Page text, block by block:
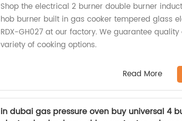
Shop the electrical 2 burner double burner
hob burner built in gas cooker tempered glass
RDX-GH027 at our factory. We guarantee
variety of cooking options.
Read More
in dubai gas pressure oven buy universal 4